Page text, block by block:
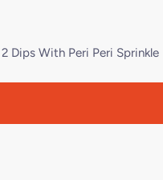
Dips With Peri Peri Sprinkle